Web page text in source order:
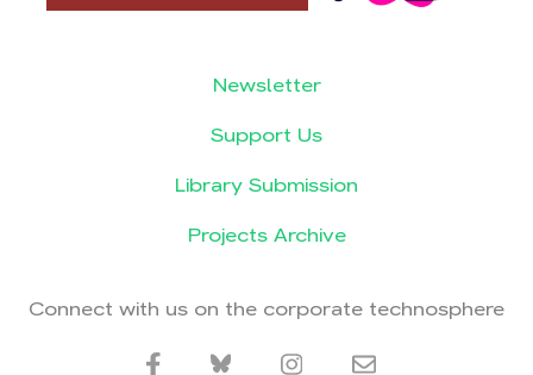
Newsletter
Support Us
Library Submission
Projects Archive
Connect with us on the corporate technosphere